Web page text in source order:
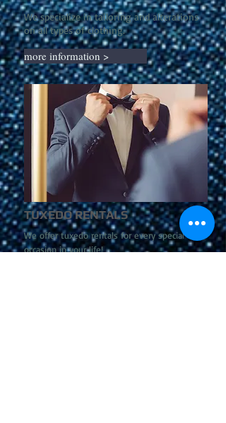
We specialize in tailoring and alterations
on all types of clothing.
more information >
TUXEDO RENTALS
We offer tuxedo rentals for every special
occasion in your life!